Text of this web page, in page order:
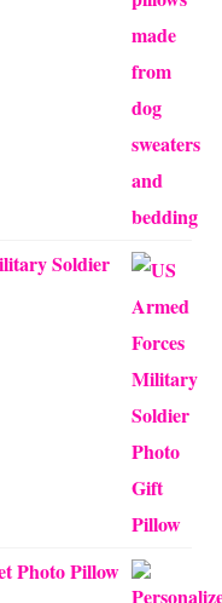
Soldier
Photo Pillow